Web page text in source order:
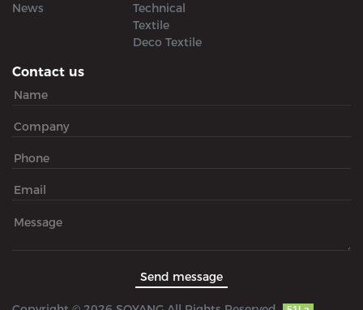
News
Technical
Textile
Deco Textile
Contact us